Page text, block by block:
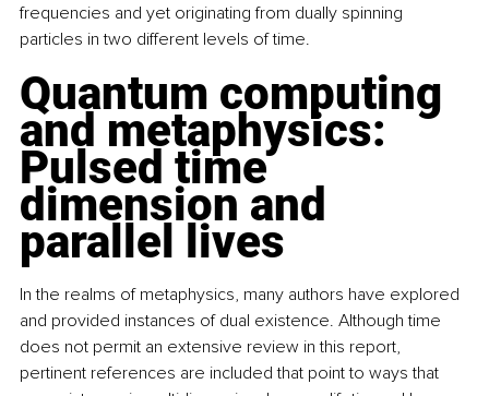
frequencies and yet originating from dually spinning
particles in two different levels of time.
Quantum computing
and metaphysics:
Pulsed time
dimension and
parallel lives
In the realms of metaphysics, many authors have explored
and provided instances of dual existence. Although time
does not permit an extensive review in this report,
pertinent references are included that point to ways that